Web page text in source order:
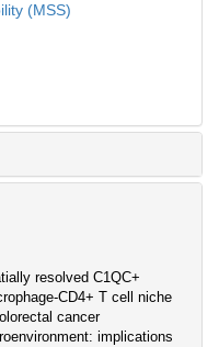
(MSS)
resolved C1QC+
CD4+ T cell niche
cancer
implications